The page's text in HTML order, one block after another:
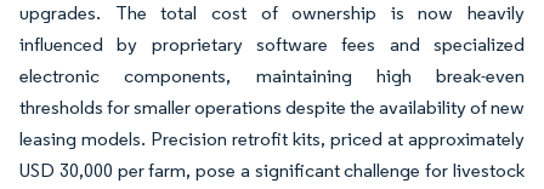
upgrades. The total cost of ownership is now heavily
influenced by proprietary software fees and specialized
electronic components, maintaining high break-even
thresholds for smaller operations despite the availability of new
leasing models. Precision retrofit kits, priced at approximately
USD 30,000 per farm, pose a significant challenge for livestock